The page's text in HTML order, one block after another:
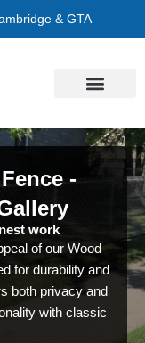
& GTA
-
work
of our Wood
for durability and
both privacy and
with classic